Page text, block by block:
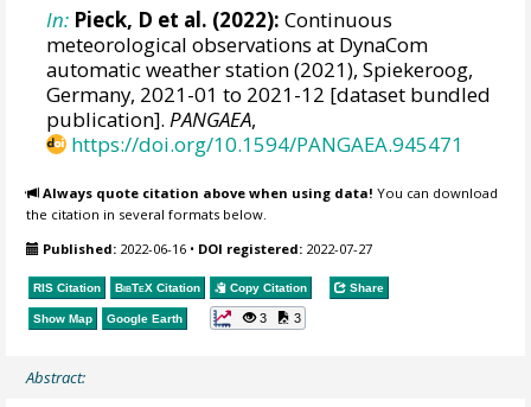
In: Pieck, D et al. (2022): Continuous
meteorological observations at DynaCom
automatic weather station (2021), Spiekeroog,
Germany, 2021-01 to 2021-12 [dataset bundled
publication].PANGAEA,
https://doi.org/10.1594/PANGAEA.945471
Always quote citation above when using data! You can download
the citation in several formats below.
Published: 2022-06-16 • DOI registered: 2022-07-27
RIS Citation BibTeX Citation Copy Citation Share
Show Map Google Earth 3 3
Abstract: